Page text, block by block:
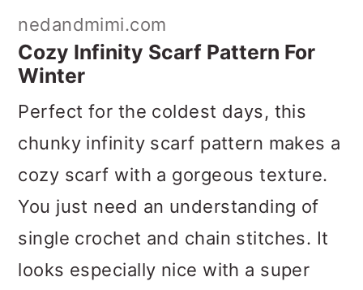
Perfect for the coldest days, this
chunky infinity scarf pattern makes a
cozy scarf with a gorgeous texture.
You just need an understanding of
single crochet and chain stitches. It
looks especially nice with a super
bulky chenille or velvet yarn, but
beginners may want to sub a less
slippery yarn.